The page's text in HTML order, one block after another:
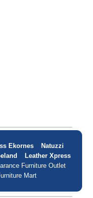
Ekornes
Natuzzi
Leather Xpress
Furniture Outlet
Mart